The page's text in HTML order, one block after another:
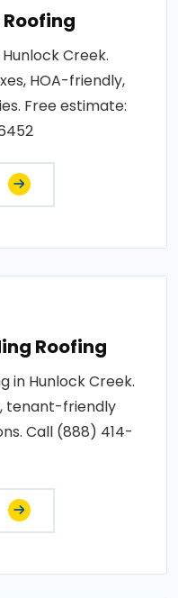
Creek.
HOA-friendly,
Free estimate:
Roofing
in Hunlock Creek.
tenant-friendly
Call (888) 414-